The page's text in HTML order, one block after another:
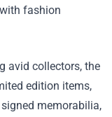
fashion
avid collectors, the
edition items,
memorabilia,